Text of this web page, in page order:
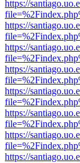
https://
https://
https://
https://
https://
https://
https://
https://